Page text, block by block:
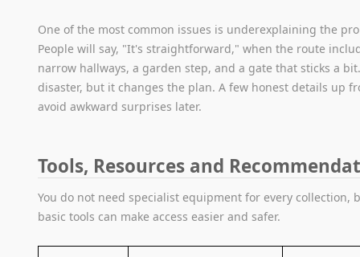
One of the most common issues is underexplaining the
People will say, "It's straightforward," when the route
narrow hallways, a garden step, and a gate that sticks a
disaster, but it changes the plan. A few honest details up
avoid awkward surprises later.
Tools, Resources and
You do not need specialist equipment for every collection,
basic tools can make access easier and safer.